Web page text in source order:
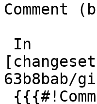
Comment
63b8bab/